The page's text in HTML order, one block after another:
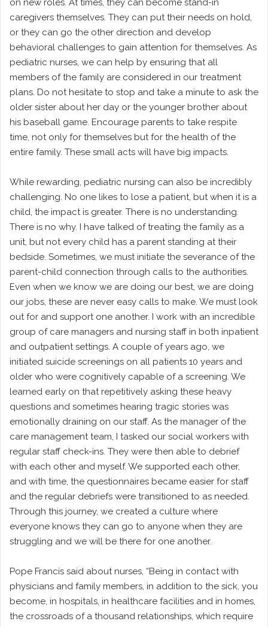
on new roles. At times, they can become stand-in
caregivers themselves. They can put their needs on hold,
or they can go the other direction and develop
behavioral challenges to gain attention for themselves. As
pediatric nurses, we can help by ensuring that all
members of the family are considered in our treatment
plans. Do not hesitate to stop and take a minute to ask the
older sister about her day or the younger brother about
his baseball game. Encourage parents to take respite
time, not only for themselves but for the health of the
entire family. These small acts will have big impacts.
While rewarding, pediatric nursing can also be incredibly
challenging. No one likes to lose a patient, but when it is a
child, the impact is greater. There is no understanding.
There is no why. I have talked of treating the family as a
unit, but not every child has a parent standing at their
bedside. Sometimes, we must initiate the severance of the
parent-child connection through calls to the authorities.
Even when we know we are doing our best, we are doing
our jobs, these are never easy calls to make. We must look
out for and support one another. I work with an incredible
group of care managers and nursing staff in both inpatient
and outpatient settings. A couple of years ago, we
initiated suicide screenings on all patients 10 years and
older who were cognitively capable of a screening. We
learned early on that repetitively asking these heavy
questions and sometimes hearing tragic stories was
emotionally draining on our staff. As the manager of the
care management team, I tasked our social workers with
regular staff check-ins. They were then able to debrief
with each other and myself. We supported each other,
and with time, the questionnaires became easier for staff
and the regular debriefs were transitioned to as needed.
Through this journey, we created a culture where
everyone knows they can go to anyone when they are
struggling and we will be there for one another.
Pope Francis said about nurses, “Being in contact with
physicians and family members, in addition to the sick, you
become, in hospitals, in healthcare facilities and in homes,
the crossroads of a thousand relationships, which require